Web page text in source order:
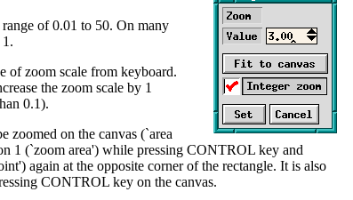
of 0.01 to 50. On many
of zoom scale from keyboard.
the zoom scale by 1
0.1).
zoomed on the canvas (`area
1 (`zoom area') while pressing CONTROL key and
again at the opposite corner of the rectangle. It is also
CONTROL key on the canvas.